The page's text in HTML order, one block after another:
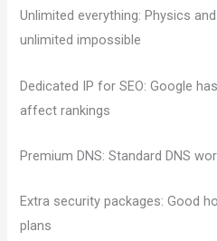
Unlimited everything: Physics
unlimited impossible
Dedicated IP for SEO: Google
affect rankings
Premium DNS: Standard DNS
Extra security packages: Good
plans